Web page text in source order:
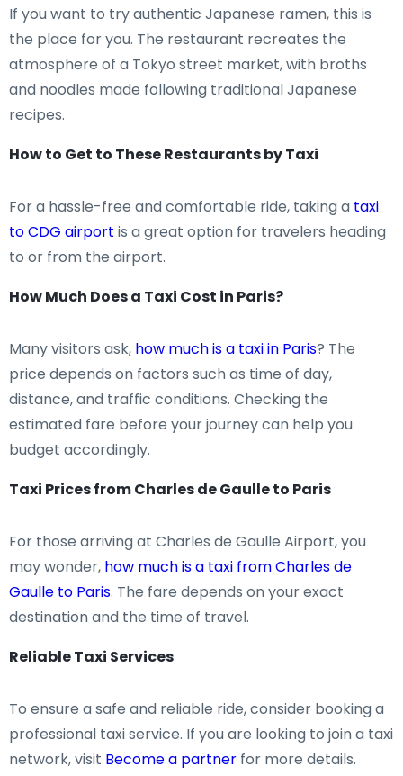
If you want to try authentic Japanese ramen, this is
the place for you. The restaurant recreates the
atmosphere of a Tokyo street market, with broths
and noodles made following traditional Japanese
recipes.
How to Get to These Restaurants by Taxi
For a hassle-free and comfortable ride, taking a taxi
to CDG airport is a great option for travelers heading
to or from the airport.
How Much Does a Taxi Cost in Paris?
Many visitors ask, how much is a taxi in Paris? The
price depends on factors such as time of day,
distance, and traffic conditions. Checking the
estimated fare before your journey can help you
budget accordingly.
Taxi Prices from Charles de Gaulle to Paris
For those arriving at Charles de Gaulle Airport, you
may wonder, how much is a taxi from Charles de
Gaulle to Paris. The fare depends on your exact
destination and the time of travel.
Reliable Taxi Services
To ensure a safe and reliable ride, consider booking a
professional taxi service. If you are looking to join a taxi
network, visit Become a partner for more details.